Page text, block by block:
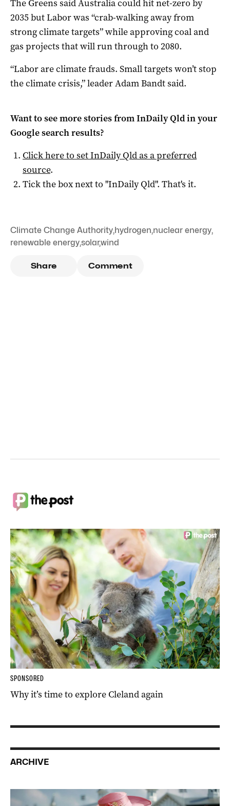
The Greens said Australia could hit net-zero by
2035 but Labor was “crab-walking away from
strong climate targets” while approving coal and
gas projects that will run through to 2080.
“Labor are climate frauds. Small targets won’t stop
the climate crisis,” leader Adam Bandt said.
Want to see more stories fromInDaily Qldin your
Google search results?
Click here to setInDaily Qldas a preferred
source.
Tick the box next to "InDaily Qld". That's it.
Climate Change Authority,hydrogen,nuclear energy,
renewable energy,solar,wind
Share Comment
SPONSORED
Why it’s time to explore Cleland again
ARCHIVE